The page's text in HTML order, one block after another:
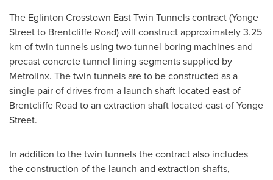
The Eglinton Crosstown East Twin Tunnels contract (Yonge
Streetto Brentcliffe Road) will construct approximately 3.25
km of twin tunnels using two tunnel boring machines and
precast concrete tunnel lining segments supplied by
Metrolinx. The twin tunnels are to be constructed as a
single pair of drives from a launch shaft located east of
Brentcliffe Road to an extraction shaft located east of Yonge
Street.
In addition to the twin tunnels the contract also includes
the construction of the launch and extraction shafts,